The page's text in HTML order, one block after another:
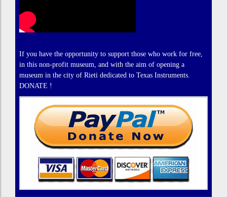
If you have the opportunity to support those who work for free,
in this non-profit museum, and with the aim of opening a
museum in the city of Rieti dedicated to Texas Instruments.
DONATE !